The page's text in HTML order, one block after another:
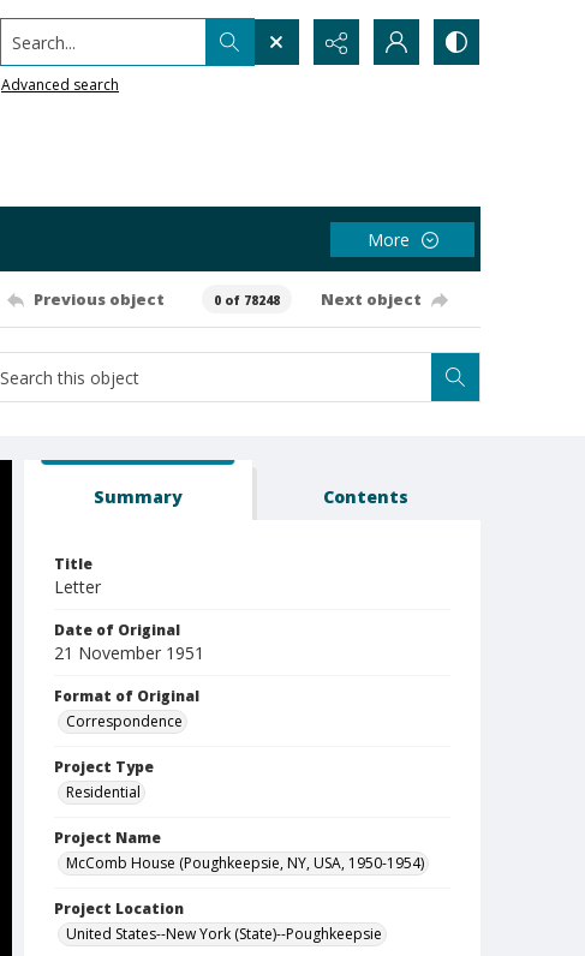
Search...
Advanced search
More
Previous object 0 of 78248 Next object
Summary Contents
Title
Letter
Date of Original
21 November 1951
Format of Original
Correspondence
Project Type
Residential
Project Name
McComb House (Poughkeepsie, NY, USA, 1950-1954)
Project Location
United States--New York (State)--Poughkeepsie